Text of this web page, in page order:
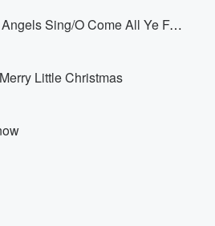
Hark The Herald Angels Sing/O Come All Ye Faithful
Little Christmas